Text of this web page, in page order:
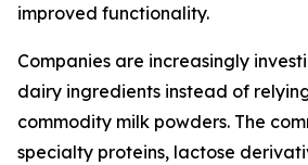
improved functionality.
Companies are increasingly
dairy ingredients instead of
commodity milk powders. The
specialty proteins, lactose